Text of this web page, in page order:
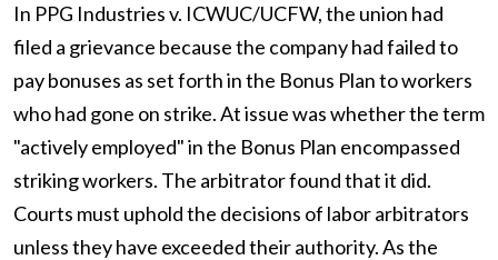
In PPG Industries v. ICWUC/UCFW, the union had
filed a grievance because the company had failed to
pay bonuses as set forth in the Bonus Plan to workers
who had gone on strike. At issue was whether the term
"actively employed" in the Bonus Plan encompassed
striking workers. The arbitrator found that it did.
Courts must uphold the decisions of labor arbitrators
unless they have exceeded their authority. As the